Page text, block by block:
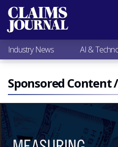
Most Popular
Claims Industry News
AI & Technology
Expert Viewpoints
Research
Videos / Podcasts
Subscribe
Industry News AI &
Sponsored Content